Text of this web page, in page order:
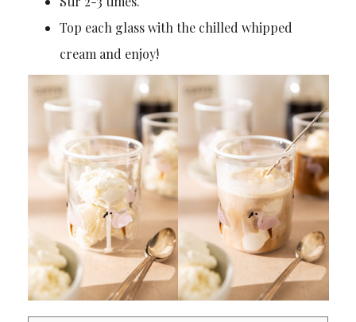
Top each glass with the chilled whipped
cream and enjoy!